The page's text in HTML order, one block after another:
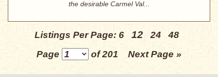
the desirable Carmel Val...
Listings Per Page: 6 12 24
48
Page
of 201 Next Page »